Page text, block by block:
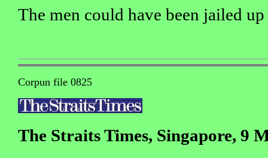
The men could have been jailed
Corpun file 0825
The Straits Times, Singapore, 9